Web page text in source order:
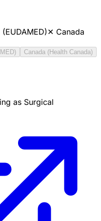
(EUDAMED)✕ Canada
Canada (Health Canada)
as Surgical